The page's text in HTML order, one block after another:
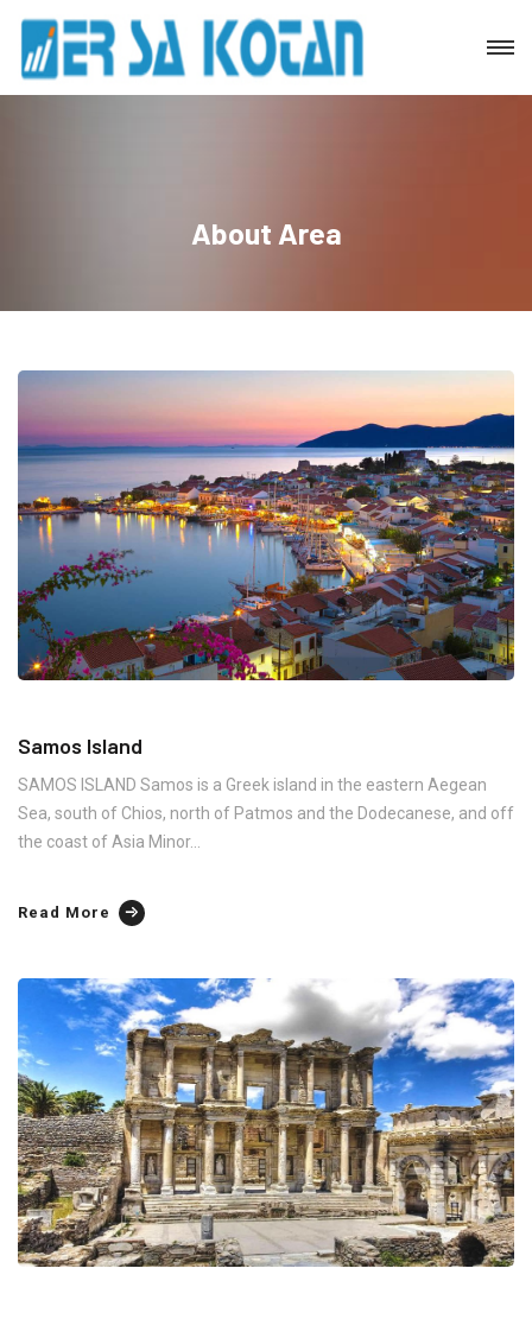
About Area
Samos Island
SAMOS ISLAND Samos is a Greek island in the eastern Aegean
Sea, south of Chios, north of Patmos and the Dodecanese, and off
the coast of Asia Minor...
Read More